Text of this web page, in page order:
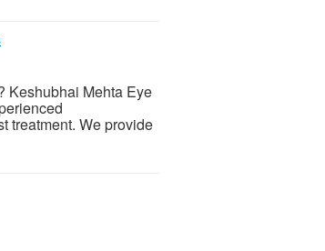
Keshubhai Mehta Eye
treatment. We provide